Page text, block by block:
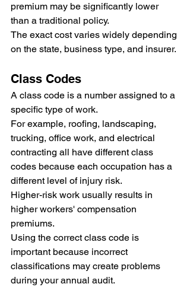
premium may be significantly lower
than a traditional policy.
The exact cost varies widely depending
on the state, business type, and insurer.
Class Codes
A class code is a number assigned to a
specific type of work.
For example, roofing, landscaping,
trucking, office work, and electrical
contracting all have different class
codes because each occupation has a
different level of injury risk.
Higher-risk work usually results in
higher workers' compensation
premiums.
Using the correct class code is
important because incorrect
classifications may create problems
during your annual audit.